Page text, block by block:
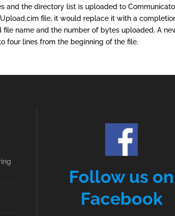
the directory list is uploaded to
Upload.cim file, it would replace it with a
name and the number of bytes uploaded. A
four lines from the beginning of the file.
Follow us on
Facebook